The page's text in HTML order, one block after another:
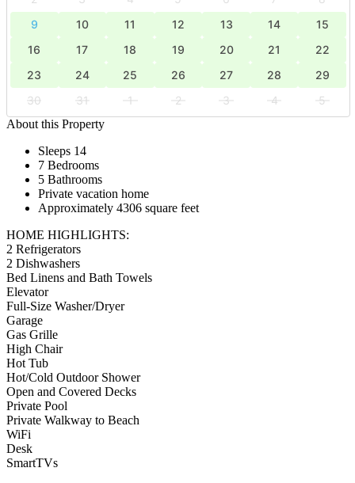
9
10 11 12 13 14
15
16
17 18 19 20 21
22
23
24 25 26 27 28
29
30
31 1 2 3 4
5
About this Property
Sleeps 14
7 Bedrooms
5 Bathrooms
Private vacation home
Approximately 4306 square feet
HOME HIGHLIGHTS:
2 Refrigerators
2 Dishwashers
Bed Linens and Bath Towels
Elevator
Full-Size Washer/Dryer
Garage
Gas Grille
High Chair
Hot Tub
Hot/Cold Outdoor Shower
Open and Covered Decks
Private Pool
Private Walkway to Beach
WiFi
Desk
SmartTVs